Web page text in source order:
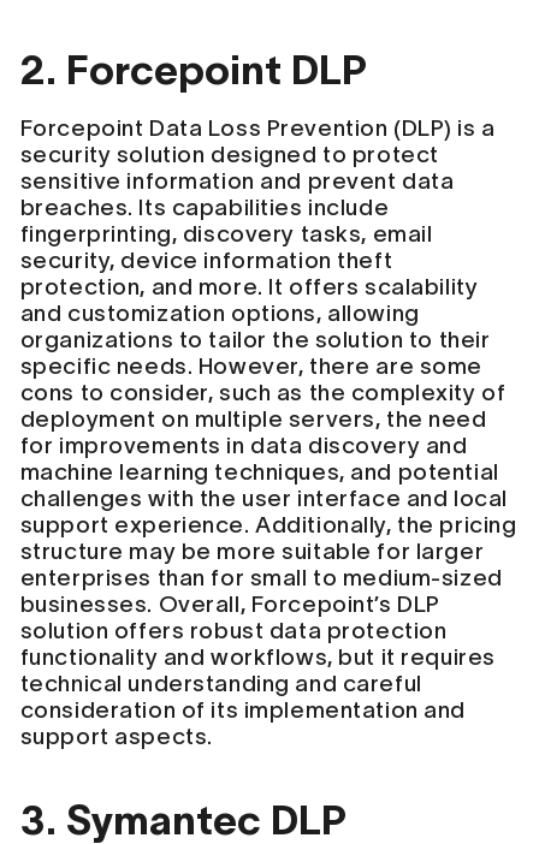
2. Forcepoint DLP
Forcepoint Data Loss Prevention (DLP) is a
security solution designed to protect
sensitive information and prevent data
breaches. Its capabilities include
fingerprinting, discovery tasks, email
security, device information theft
protection, and more. It offers scalability
and customization options, allowing
organizations to tailor the solution to their
specific needs. However, there are some
cons to consider, such as the complexity of
deployment on multiple servers, the need
for improvements in data discovery and
machine learning techniques, and potential
challenges with the user interface and local
support experience. Additionally, the pricing
structure may be more suitable for larger
enterprises than for small to medium-sized
businesses. Overall, Forcepoint’s DLP
solution offers robust data protection
functionality and workflows, but it requires
technical understanding and careful
consideration of its implementation and
support aspects.
3. Symantec DLP